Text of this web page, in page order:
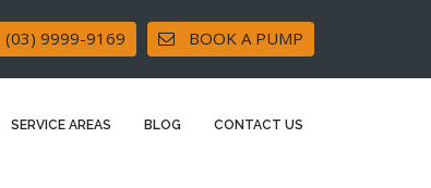
(03) 9999-9169 BOOK A PUMP
SERVICE AREAS BLOG CONTACT US